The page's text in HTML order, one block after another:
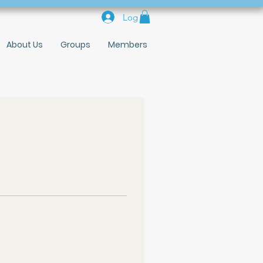
Log In
About Us Groups Members